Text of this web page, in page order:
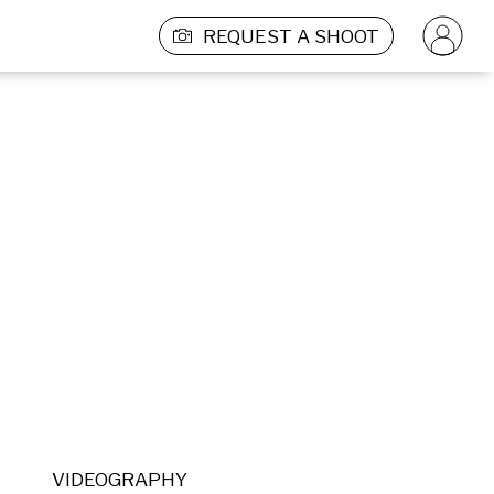
REQUEST A SHOOT
VIDEOGRAPHY